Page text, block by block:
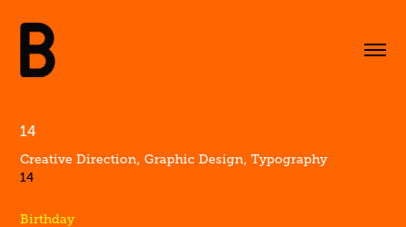
14
Creative Direction, Graphic Design, Typography
14
Birthday